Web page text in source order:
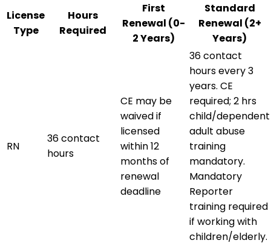
License
Type
Hours
Required
First
Renewal (0-
2 Years)
Standard
Renewal (2+
Years)
RN
36 contact
hours
CE may be
waived if
licensed
within 12
months of
renewal
deadline
36 contact
hours every 3
years. CE
required; 2 hrs
child/dependent
adult abuse
training
mandatory.
Mandatory
Reporter
training required
if working with
children/elderly.